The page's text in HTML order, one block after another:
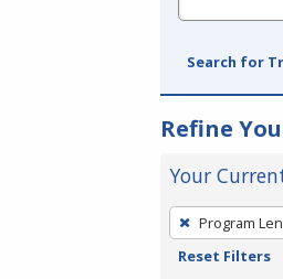
Search for
Refine
Your
To
remove
Program
Reset Filters